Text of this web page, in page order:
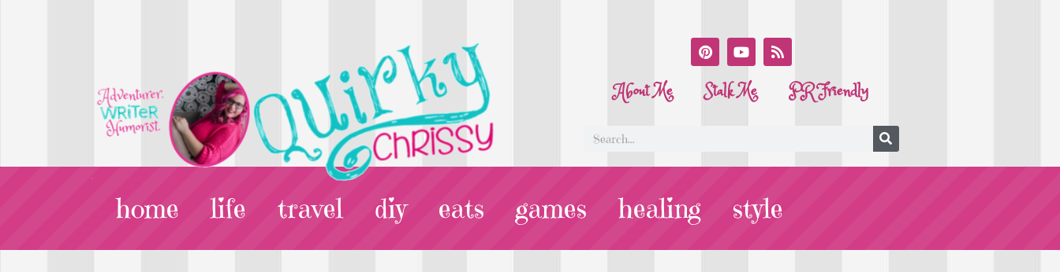
About Me Stalk Me PR Friendly
home life travel diy eats games healing style